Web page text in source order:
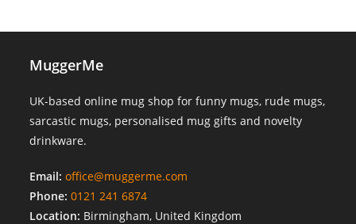
MuggerMe
UK-based online mug shop for funny mugs, rude mugs,
sarcastic mugs, personalised mug gifts and novelty
drinkware.
Email: office@muggerme.com
Phone: 0121 241 6874
Location: Birmingham, United Kingdom